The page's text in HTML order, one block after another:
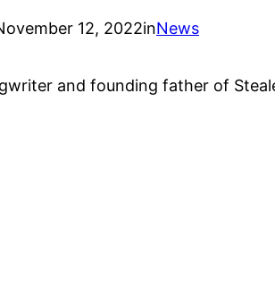
12, 2022inNews
and founding father of